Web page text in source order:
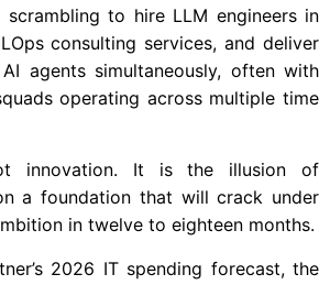
scrambling to hire LLM engineers in
consulting services, and deliver
agents simultaneously, often with
operating across multiple time
innovation. It is the illusion of
a foundation that will crack under
in twelve to eighteen months.
2026 IT spending forecast, the